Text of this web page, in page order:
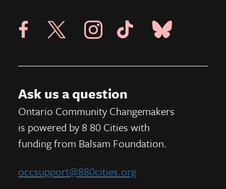
Visit 8 80 Cities Facebook Page
Visit X PageVisit Instagram Page
Visit Tik Tok Page
Visit Blue Sky
Ask us a question
Ontario Community Changemakers
is powered by 8 80 Cities with
funding from Balsam Foundation.
occsupport@880cities.org